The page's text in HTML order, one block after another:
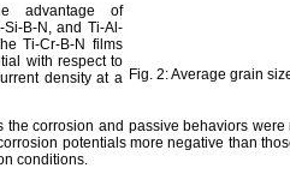
Fig. 2: Average grain
advantage of
B-N, and Ti-Al-
Ti-Cr-B-N films
with respect to
density at a
the corrosion and passive behaviors
potentials more negative than
conditions.